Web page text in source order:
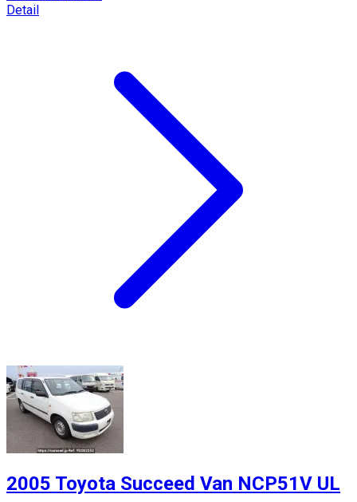
Detail
2005 Toyota Succeed Van NCP51V UL